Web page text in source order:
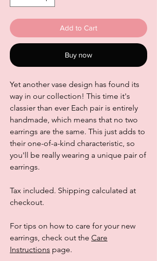
Add to Cart
Buy now
Yet another vase design has found its
way in our collection! This time it's
classier than ever Each pair is entirely
handmade, which means that no two
earrings are the same. This just adds to
their one-of-a-kind characteristic, so
you'll be really wearing a unique pair of
earrings.
Tax included. Shipping calculated at
checkout.
For tips on how to care for your new
earrings, check out the Care
Instructions page.